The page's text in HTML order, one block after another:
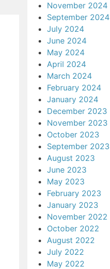
November 2024
September 2024
July 2024
June 2024
May 2024
April 2024
March 2024
February 2024
January 2024
December 2023
November 2023
October 2023
September 2023
August 2023
June 2023
May 2023
February 2023
January 2023
November 2022
October 2022
August 2022
July 2022
May 2022